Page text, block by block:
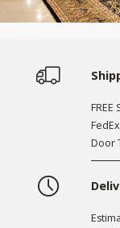
Door